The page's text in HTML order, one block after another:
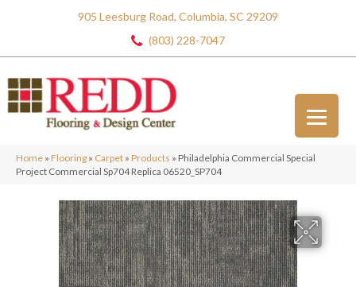
905 Leesburg Road, Columbia, SC 29209
(803) 228-7047
Home » Flooring » Carpet » Products » Philadelphia Commercial Special
Project Commercial Sp704 Replica 06520_SP704